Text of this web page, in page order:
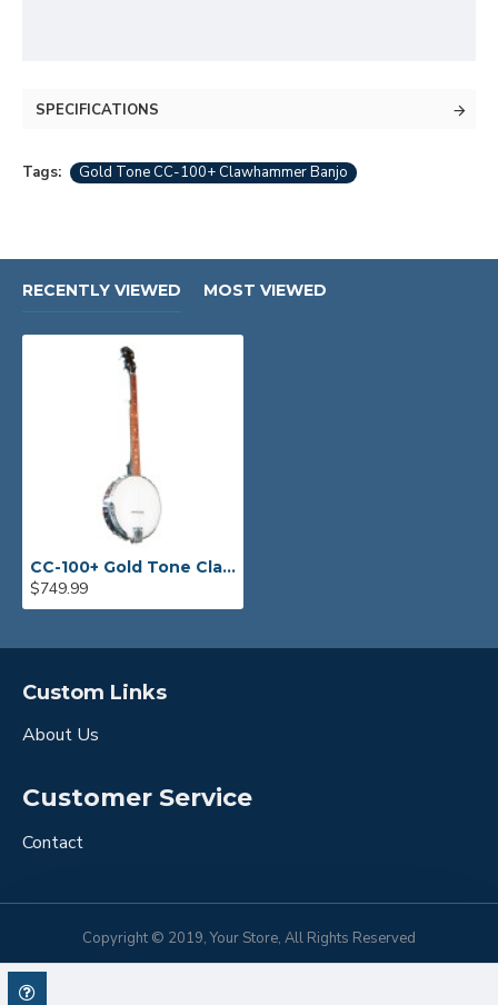
SPECIFICATIONS
Tags: Gold Tone CC-100+ Clawhammer Banjo
RECENTLY VIEWED MOST VIEWED
CC-100+ Gold Tone Clawhammer Banjo
$749.99
Custom Links
About Us
Customer Service
Contact
Copyright © 2019, Your Store, All Rights Reserved